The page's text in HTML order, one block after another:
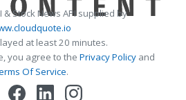
& Stock News API supplied by
at least 20 minutes.
you agree to the Privacy Policy and
Of Service.